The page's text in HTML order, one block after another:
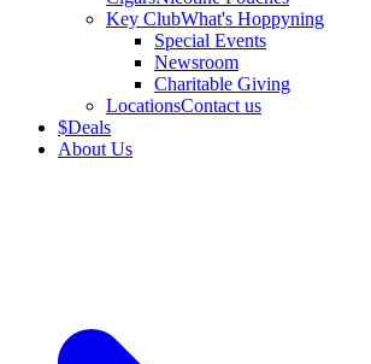
Key ClubWhat's Hoppyning
Special Events
Newsroom
Charitable Giving
LocationsContact us
$Deals
About Us